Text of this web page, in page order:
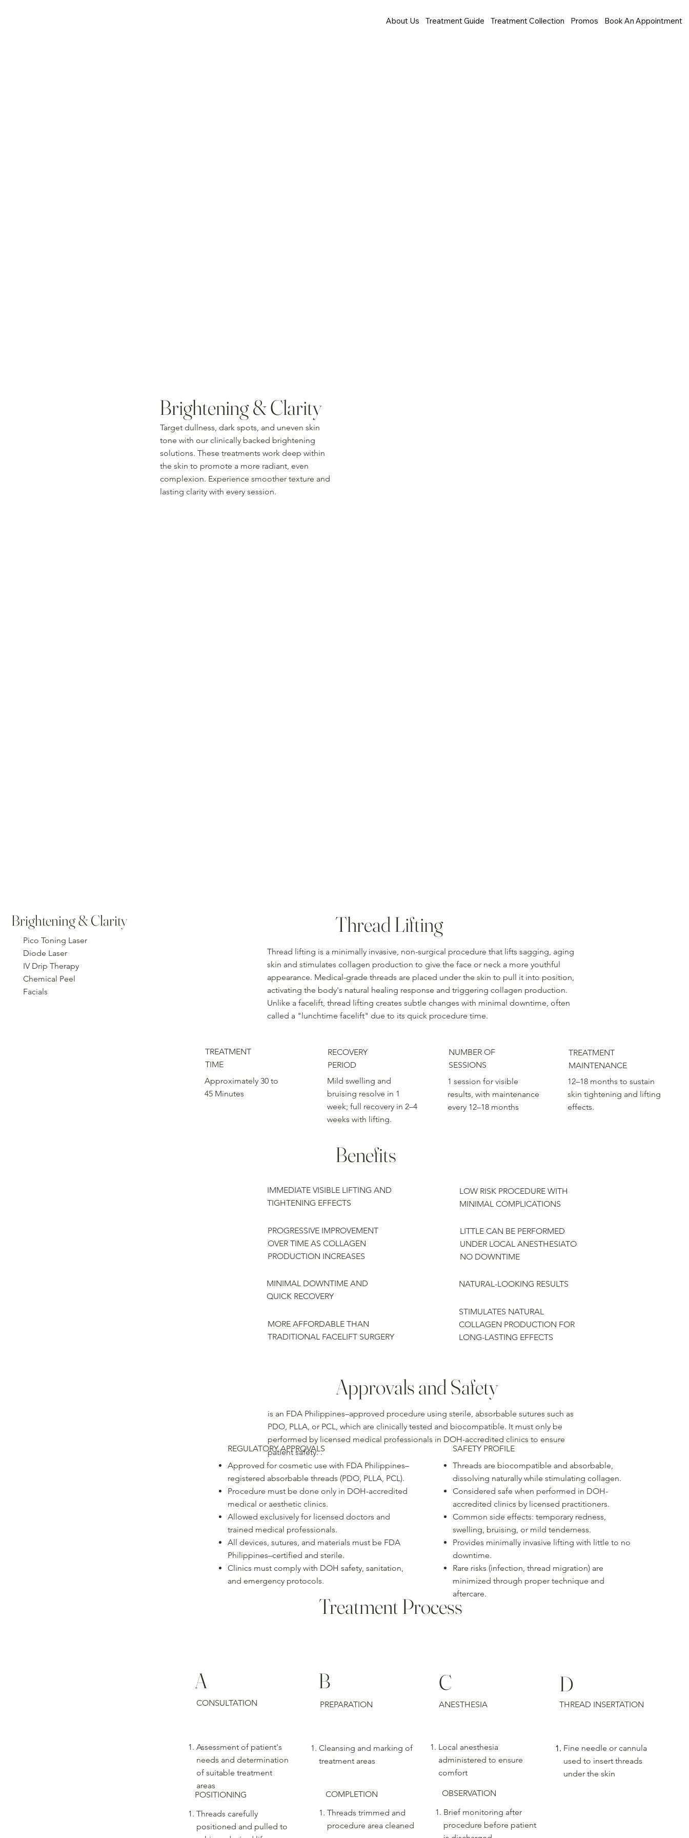
About Us Treatment Guide Treatment Collection Promos Book An Appointment
Brightening & Clarity
Target dullness, dark spots, and uneven skin
tone with our clinically backed brightening
solutions. These treatments work deep within
the skin to promote a more radiant, even
complexion. Experience smoother texture and
lasting clarity with every session.
Brightening & Clarity
Pico Toning Laser
Diode Laser
IV Drip Therapy
Chemical Peel
Facials
Thread Lifting
Thread lifting is a minimally invasive, non-surgical procedure that lifts sagging, aging
skin and stimulates collagen production to give the face or neck a more youthful
appearance. Medical-grade threads are placed under the skin to pull it into position,
activating the body's natural healing response and triggering collagen production.
Unlike a facelift, thread lifting creates subtle changes with minimal downtime, often
called a "lunchtime facelift" due to its quick procedure time.
TREATMENT
TIME
Approximately 30 to
45 Minutes
RECOVERY
PERIOD
Mild swelling and
bruising resolve in 1
week; full recovery in 2–4
weeks with lifting.
NUMBER OF
SESSIONS
1 session for visible
results, with maintenance
every 12–18 months
TREATMENT
MAINTENANCE
12–18 months to sustain
skin tightening and lifting
effects.
Benefits
IMMEDIATE VISIBLE LIFTING AND
TIGHTENING EFFECTS
PROGRESSIVE IMPROVEMENT
OVER TIME AS COLLAGEN
PRODUCTION INCREASES
MINIMAL DOWNTIME AND
QUICK RECOVERY
MORE AFFORDABLE THAN
TRADITIONAL FACELIFT SURGERY
LOW RISK PROCEDURE WITH
MINIMAL COMPLICATIONS
LITTLE CAN BE PERFORMED
UNDER LOCAL ANESTHESIATO
NO DOWNTIME
NATURAL-LOOKING RESULTS
STIMULATES NATURAL
COLLAGEN PRODUCTION FOR
LONG-LASTING EFFECTS
REGULATORY APPROVALS
Approved for cosmetic use with FDA Philippines–
registered absorbable threads (PDO, PLLA, PCL).
Procedure must be done only in DOH-accredited
medical or aesthetic clinics.
Allowed exclusively for licensed doctors and
trained medical professionals.
All devices, sutures, and materials must be FDA
Philippines–certified and sterile.
Clinics must comply with DOH safety, sanitation,
and emergency protocols.
Approvals and Safety
is an FDA Philippines–approved procedure using sterile, absorbable sutures such as
PDO, PLLA, or PCL, which are clinically tested and biocompatible. It must only be
performed by licensed medical professionals in DOH-accredited clinics to ensure
patient safety. .
SAFETY PROFILE
Threads are biocompatible and absorbable,
dissolving naturally while stimulating collagen.
Considered safe when performed in DOH-
accredited clinics by licensed practitioners.
Common side effects: temporary redness,
swelling, bruising, or mild tenderness.
Provides minimally invasive lifting with little to no
downtime.
Rare risks (infection, thread migration) are
minimized through proper technique and
aftercare.
PREPARATION ANESTHESIA THREAD INSERTATION
CONSULTATION
A B C D
Treatment Process
Cleansing and marking of
treatment areas
Local anesthesia
administered to ensure
comfort
Assessment of patient's
needs and determination
of suitable treatment
areas
Fine needle or cannula
used to insert threads
under the skin
Threads carefully
positioned and pulled to
POSITIONING
COMPLETION
Threads trimmed and
procedure area cleaned
OBSERVATION
Brief monitoring after
procedure before patient